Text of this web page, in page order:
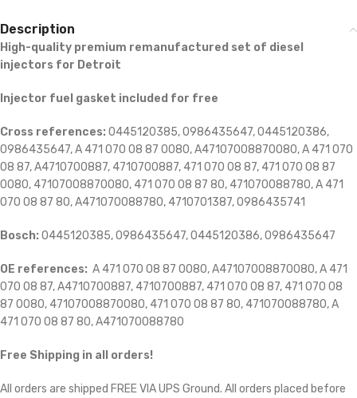
Description
High-quality premium remanufactured set of diesel
injectors for Detroit
Injector fuel gasket included for free
Cross references: 0445120385, 0986435647, 0445120386,
0986435647, A 471 070 08 87 0080, A47107008870080, A 471 070
08 87, A4710700887, 4710700887, 471 070 08 87, 471 070 08 87
0080, 47107008870080, 471 070 08 87 80, 471070088780, A 471
070 08 87 80, A471070088780, 4710701387, 0986435741
Bosch: 0445120385, 0986435647, 0445120386, 0986435647
OE references: A 471 070 08 87 0080, A47107008870080, A 471
070 08 87, A4710700887, 4710700887, 471 070 08 87, 471 070 08
87 0080, 47107008870080, 471 070 08 87 80, 471070088780, A
471 070 08 87 80, A471070088780
Free Shipping in all orders!
All orders are shipped FREE VIA UPS Ground. All orders placed before